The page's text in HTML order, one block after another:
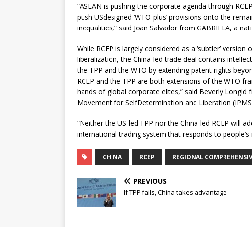
“ASEAN is pushing the corporate agenda through
push USdesigned ‘WTO-plus’ provisions onto the
inequalities,” said Joan Salvador from GABRIELA, a
While RCEP is largely considered as a ‘subtler’
liberalization, the China-led trade deal contains
the TPP and the WTO by extending patent rights
RCEP and the TPP are both extensions of the WTO
hands of global corporate elites,” said Beverly
Movement for SelfDetermination and Liberation
“Neither the US-led TPP nor the China-led RCEP will
international trading system that responds to people’s
CHINA RCEP REGIONAL
PREVIOUS
If TPP fails, China takes advantage